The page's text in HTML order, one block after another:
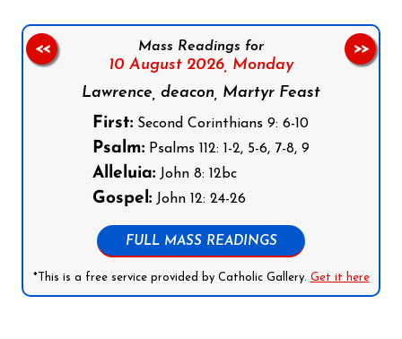
Mass Readings for
10 August 2026, Monday
Lawrence, deacon, Martyr Feast
First: Second Corinthians 9: 6-10
Psalm: Psalms 112: 1-2, 5-6, 7-8, 9
Alleluia: John 8: 12bc
Gospel: John 12: 24-26
FULL MASS READINGS
*This is a free service provided by Catholic Gallery. Get it here
<< >>